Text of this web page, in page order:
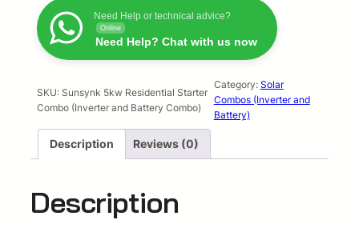
p
r
i
c
e
a
r
i
c
i
s
y
n
k
e
i
d
Need Help or technical advice?
Online
Need Help? Chat with us now
SKU: Sunsynk 5kw Residential Starter
Combo (Inverter and Battery Combo)
Category: Solar
Combos (Inverter and
Battery)
Description Reviews (0)
Description